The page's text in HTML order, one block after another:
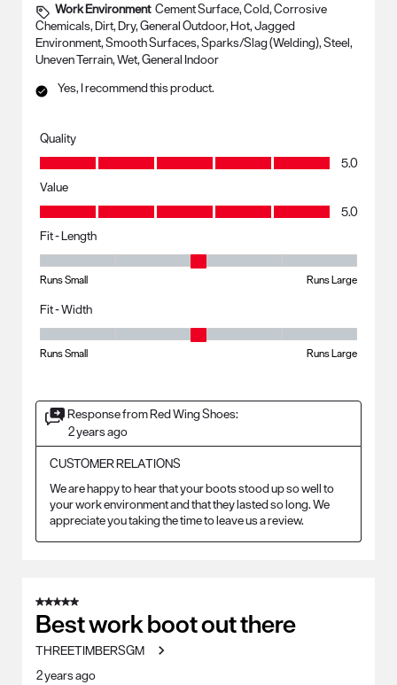
Work Environment Cement Surface, Cold, Corrosive
Chemicals, Dirt, Dry, General Outdoor, Hot, Jagged
Environment, Smooth Surfaces, Sparks/Slag (Welding), Steel,
Uneven Terrain, Wet, General Indoor
Yes, I recommend this product.
Quality
Quality, 5.0 out of 5
5.0
Value
Value, 5.0 out of 5
5.0
Fit - Length
Fit - Length, 3 out of 5, where 1 equals to Runs Small and 5 equals to
Runs Small Runs Large
Fit - Width
Fit - Width, 3 out of 5, where 1 equals to Runs Small and 5 equals to
Runs Small Runs Large
Response from Red Wing Shoes:
2 years ago
CUSTOMER RELATIONS
We are happy to hear that your boots stood up so well to
your work environment and that they lasted so long. We
appreciate you taking the time to leave us a review.
5 out of 5 stars.
Best work boot out there
THREETIMBERSGM
2 years ago